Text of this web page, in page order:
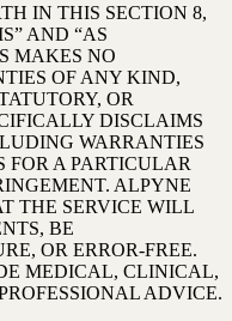
IN THIS SECTION 8,
AND “AS
MAKES NO
OF ANY KIND,
OR
DISCLAIMS
WARRANTIES
FOR A PARTICULAR
ALPYNE
THE SERVICE WILL
BE
OR ERROR-FREE.
MEDICAL, CLINICAL,
ADVICE.